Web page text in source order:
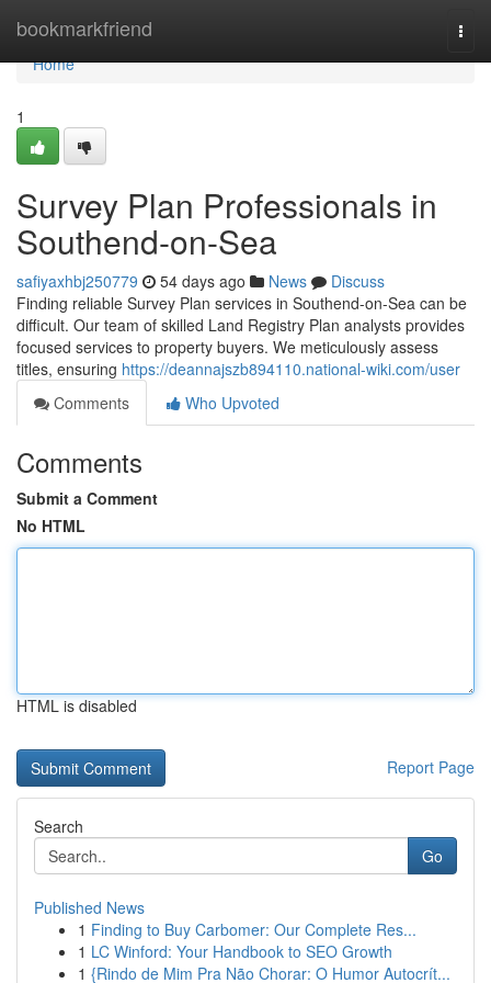
bookmarkfriend
Home
Home
1
Survey Plan Professionals in
Southend-on-Sea
safiyaxhbj250779 54 days ago News
Discuss
Finding reliable Survey Plan services in Southend-on-Sea can be
difficult. Our team of skilled Land Registry Plan analysts provides
focused services to property buyers. We meticulously assess
titles, ensuring https://deannajszb894110.national-wiki.com/user
Comments
Who Upvoted
Comments
Submit a Comment
No HTML
HTML is disabled
Report Page
Search
Go
Published News
1 Finding to Buy Carbomer: Our Complete Res...
1 LC Winford: Your Handbook to SEO Growth
1 {Rindo de Mim Pra Não Chorar: O Humor Autocrít...